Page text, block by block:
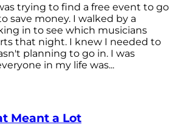
trying to find a free event to go
save money. I walked by a
in to see which musicians
that night. I knew I needed to
planning to go in. I was
in my life was...
Meant a Lot